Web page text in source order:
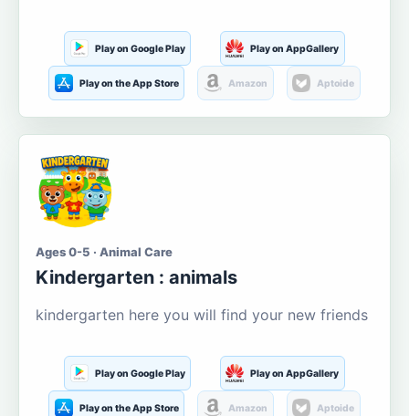
Play on Google Play Play on AppGallery
Play on the App Store Amazon Aptoide
Ages 0-5 · Animal Care
Kindergarten : animals
kindergarten here you will find your new friends
Play on Google Play Play on AppGallery
Play on the App Store Amazon Aptoide